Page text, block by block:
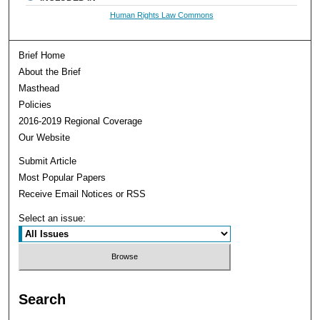
Human Rights Law Commons
Brief Home
About the Brief
Masthead
Policies
2016-2019 Regional Coverage
Our Website
Submit Article
Most Popular Papers
Receive Email Notices or RSS
Select an issue:
Search